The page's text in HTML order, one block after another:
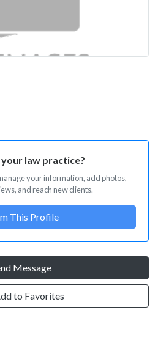
your law practice?
your information, add photos,
and reach new clients.
This Profile
Message
to Favorites